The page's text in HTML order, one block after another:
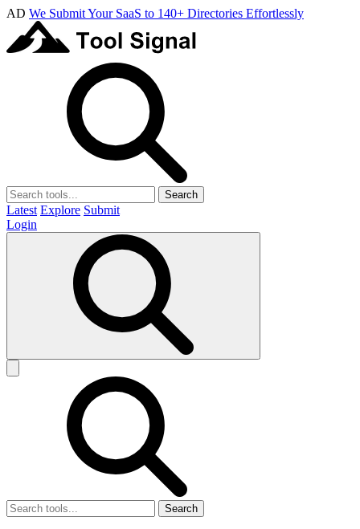
AD We Submit Your SaaS to 140+ Directories Effortlessly
Search
Latest Explore Submit
Login
Search